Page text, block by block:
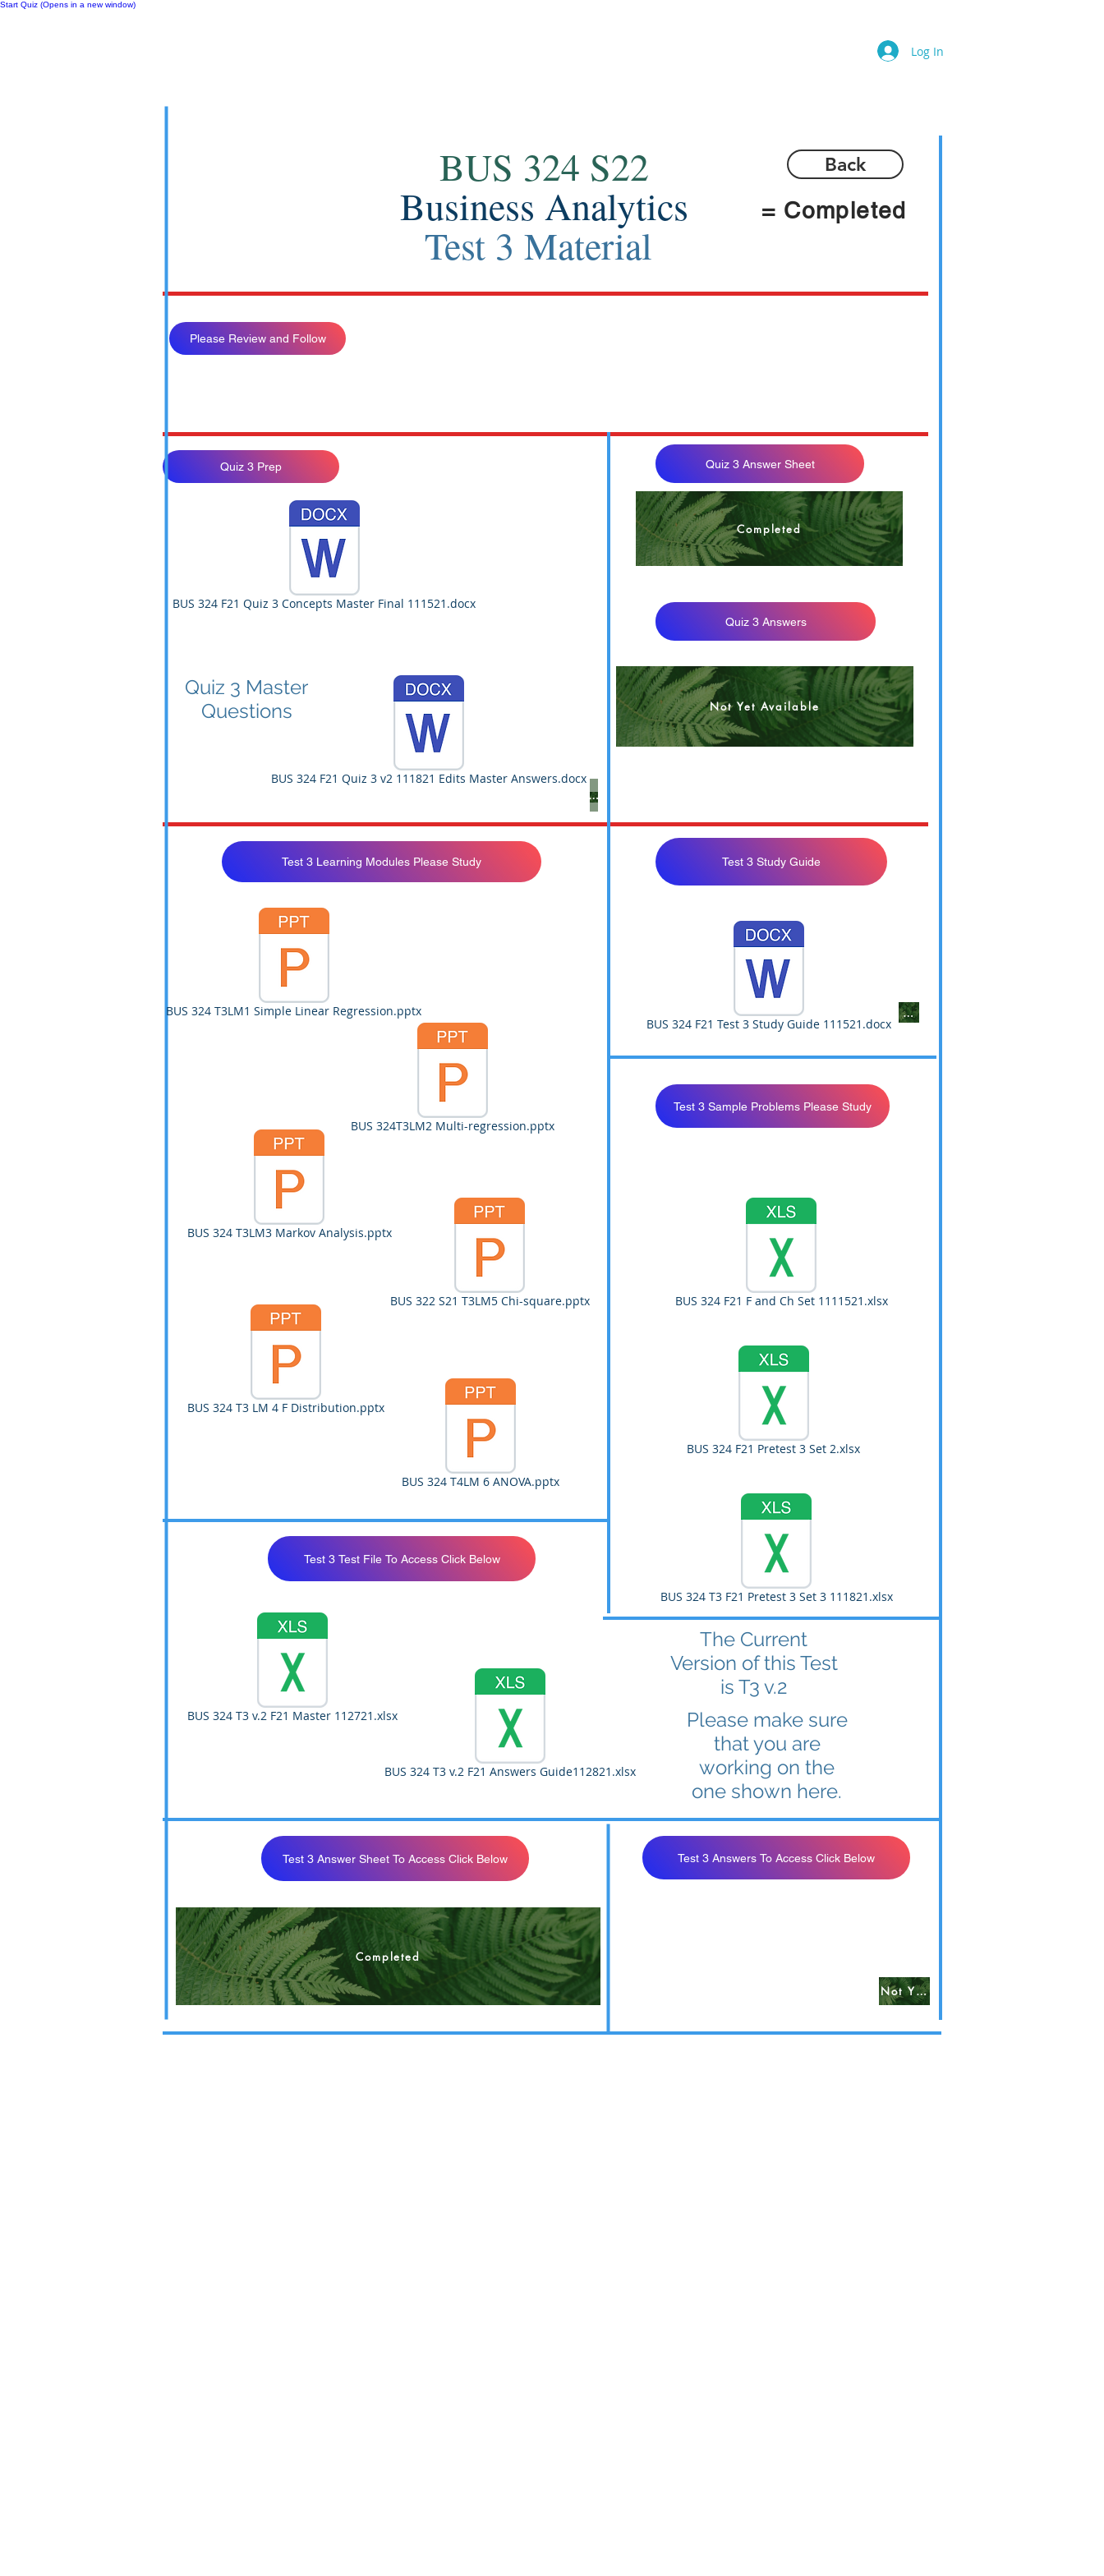
Start Quiz (Opens in a new window)
Log In
BUS 324 S22
Business Analytics
Test 3 Material
Back
= Completed
Please Review and Follow
Quiz 3 Prep
BUS 324 F21 Quiz 3 Concepts Master Final 111521.docx
Quiz 3 Answer Sheet
BUS 324 F21 Quiz 3
Completed
Quiz 3 Answers
Quiz 3 Master
Questions
BUS 324 F21 Quiz 3 v2 111821 Edits Master Answers.docx
Not Yet Available
Not Yet Available
Test 3 Learning Modules Please Study Test 3 Study Guide
Not Yet Available
Test 3 Sample Problems Please Study
BUS 324 T3LM1 Simple Linear Regression.pptx
BUS 324T3LM2 Multi-regression.pptx
BUS 324 T3LM3 Markov Analysis.pptx
BUS 322 S21 T3LM5 Chi-square.pptx
BUS 324 T3 LM 4 F Distribution.pptx
BUS 324 T4LM 6 ANOVA.pptx
BUS 324 F21 Test 3 Study Guide 111521.docx
BUS 324 F21 F and Ch Set 1111521.xlsx
BUS 324 F21 Pretest 3 Set 2.xlsx
Test 3 Test File To Access Click Below
BUS 324 T3 F21 Pretest 3 Set 3 111821.xlsx
BUS 324 T3 v.2 F21 Master 112721.xlsx
The Current
Version of this Test
is T3 v.2
Please make sure
that you are
working on the
one shown here.
BUS 324 T3 v.2 F21 Answers Guide112821.xlsx
Test 3 Answer Sheet To Access Click Below Test 3 Answers To Access Click Below
BUS 324 F21 Test 3 Answer Sheet
Completed
Not Yet Available